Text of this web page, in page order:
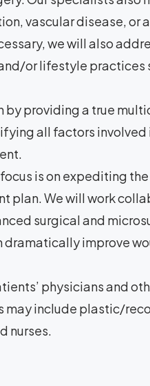
vascular disease, or
we will also
or lifestyle practices
by providing a true
all factors
is on expediting
plan. We will work
surgical and
improve
physicians and
may include plastic/
nurses.